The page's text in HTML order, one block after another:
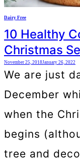
Dairy Free
10 Healthy
Christmas
November 25, 2018January 26, 2022
We are just
December
when the
begins
tree and